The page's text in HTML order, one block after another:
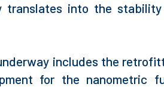
translates into the
includes the
for the nanometric